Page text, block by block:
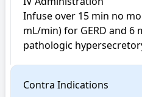
Infuse over 15 min no
mL/min) for GERD and
pathologic
Contra Indications